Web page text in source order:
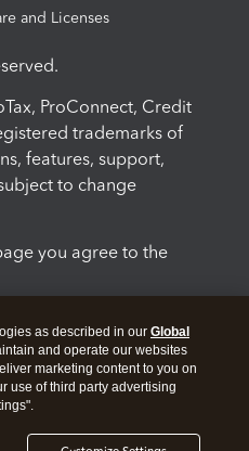
and Licenses
ProConnect, Credit
trademarks of
features, support,
to change
you agree to the
as described in our Global
and operate our websites
marketing content to you on
use of third party advertising